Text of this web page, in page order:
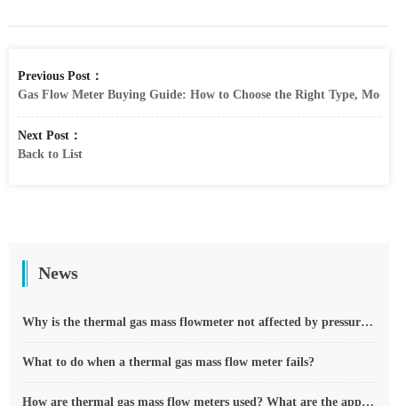
Previous Post：
Gas Flow Meter Buying Guide: How to Choose the Right Type,
Next Post：
Back to List
News
Why is the thermal gas mass flowmeter not affected by pressure strength and temperature?
What to do when a thermal gas mass flow meter fails?
How are thermal gas mass flow meters used? What are the applications?